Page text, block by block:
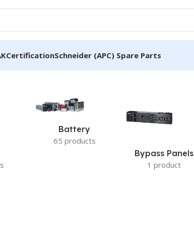
CertificationSchneider (APC) Spare Parts
Battery
65 products
Bypass Panels
1 product